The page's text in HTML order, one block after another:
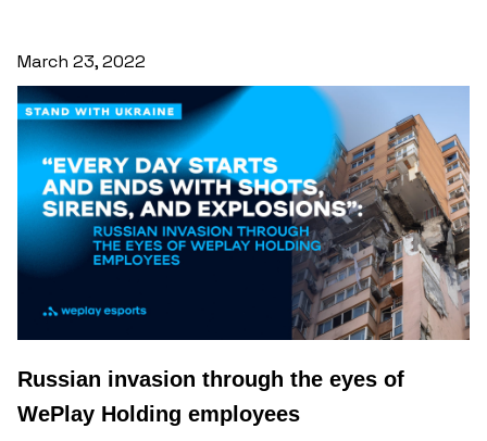
March 23, 2022
Russian invasion through the eyes of
WePlay Holding employees